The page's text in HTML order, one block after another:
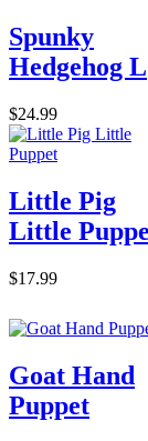
Spunky
Hedgehog L
$24.99
Little Pig
Little
$17.99
Goat Hand
Puppet